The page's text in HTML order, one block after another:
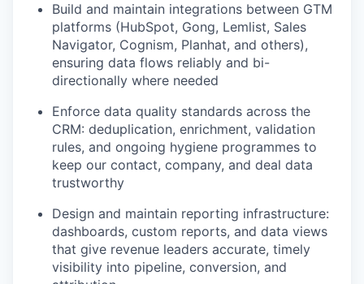
Build and maintain integrations between GTM
platforms (HubSpot, Gong, Lemlist, Sales
Navigator, Cognism, Planhat, and others),
ensuring data flows reliably and bi-
directionally where needed
Enforce data quality standards across the
CRM: deduplication, enrichment, validation
rules, and ongoing hygiene programmes to
keep our contact, company, and deal data
trustworthy
Design and maintain reporting infrastructure:
dashboards, custom reports, and data views
that give revenue leaders accurate, timely
visibility into pipeline, conversion, and